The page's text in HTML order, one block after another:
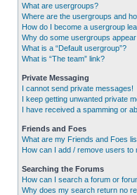
What are usergroups?
Where are the usergroups and
How do I become a usergroup
Why do some usergroups
What is a “Default usergroup”?
What is “The team” link?
Private Messaging
I cannot send private messages!
I keep getting unwanted private
I have received a spamming or
Friends and Foes
What are my Friends and Foes
How can I add / remove users to
Searching the Forums
How can I search a forum or
Why does my search return no